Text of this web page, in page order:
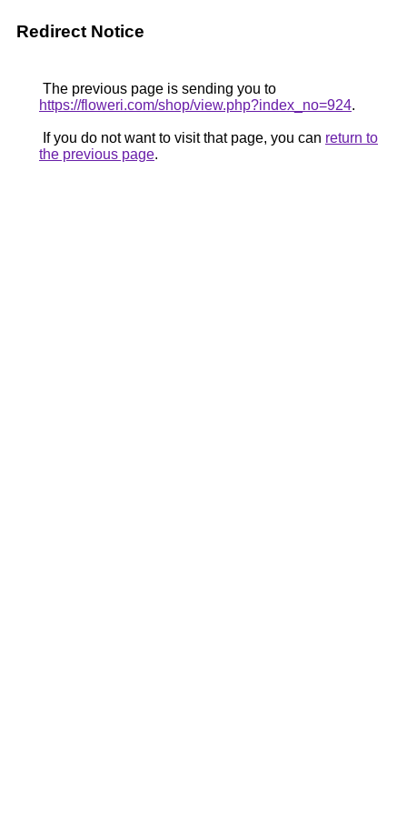
Redirect Notice
The previous page is sending you to
https://floweri.com/shop/view.php?index_no=924.
If you do not want to visit that page, you can return to
the previous page.